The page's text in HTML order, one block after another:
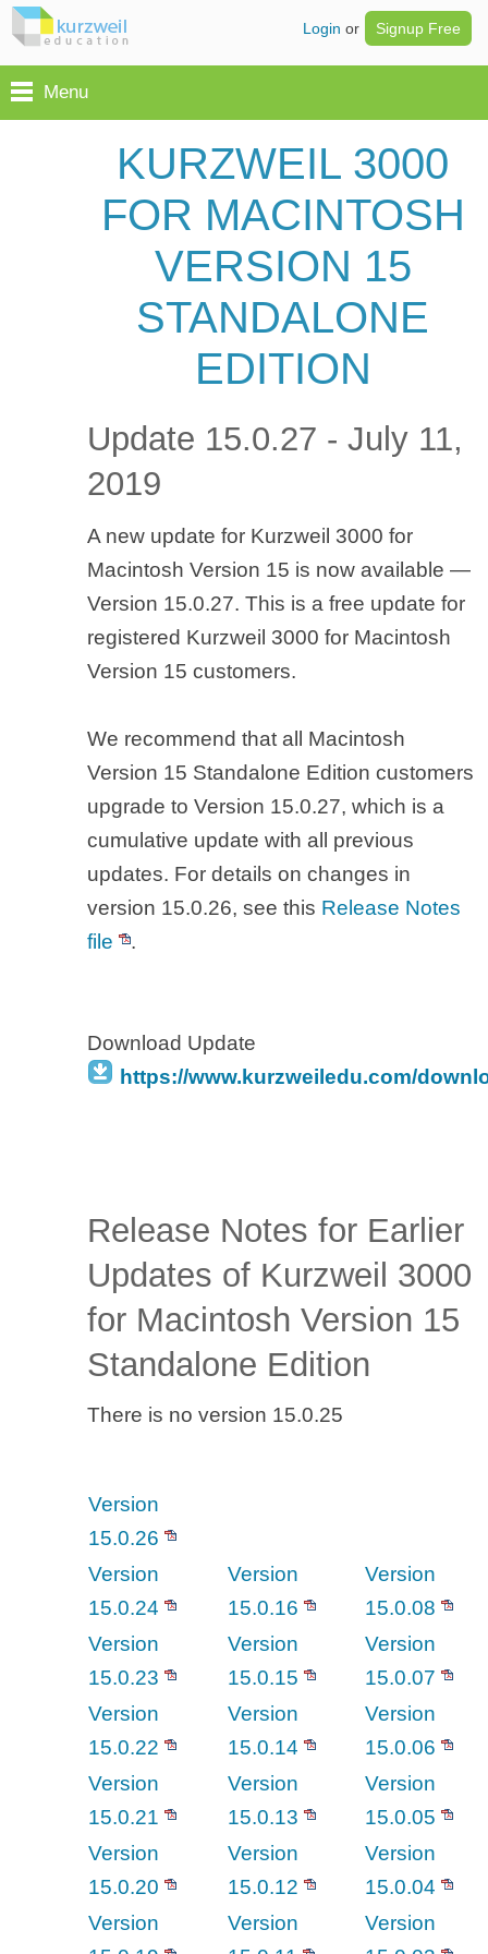
Login or Signup Free
Menu
KURZWEIL 3000
FOR MACINTOSH
VERSION 15
STANDALONE
EDITION
Update 15.0.27 - July 11,
2019
A new update for Kurzweil 3000 for
Macintosh Version 15 is now available —
Version 15.0.27. This is a free update for
registered Kurzweil 3000 for Macintosh
Version 15 customers.
We recommend that all Macintosh
Version 15 Standalone Edition customers
upgrade to Version 15.0.27, which is a
cumulative update with all previous
updates. For details on changes in
version 15.0.26, see this Release Notes
file
.
Download Update
https://www.kurzweiledu.com/
Release Notes for Earlier
Updates of Kurzweil 3000
for Macintosh Version 15
Standalone Edition
There is no version 15.0.25
Version
15.0.26
Version
15.0.24
Version
15.0.16
Version
15.0.08
Version
15.0.23
Version
15.0.15
Version
15.0.07
Version
15.0.22
Version
15.0.14
Version
15.0.06
Version
15.0.21
Version
15.0.13
Version
15.0.05
Version
15.0.20
Version
15.0.12
Version
15.0.04
Version
Version
Version